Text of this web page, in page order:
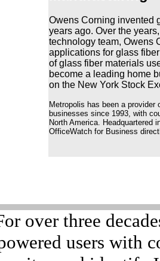
Owens Corning invented
years ago. Over the
technology team, Owens
applications for glass
of glass fiber materials
become a leading home
on the New York Stock
Metropolis has been a provider
businesses since 1993, with
North America. Headquartered
OfficeWatch for Business
over three
users with